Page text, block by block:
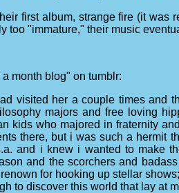
first album, strange fire (it
too "immature," their music
month blog" on tumblr:
visited her a couple times and
majors and free loving
kids who majored in fraternity
there, but i was such a
and i knew i wanted to make
and the scorchers and
for hooking up stellar
to discover this world that lay at